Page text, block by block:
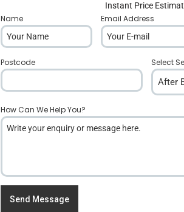
Instant Price
Name Email Address
Postcode Select
After
How Can We Help You?
Send Message